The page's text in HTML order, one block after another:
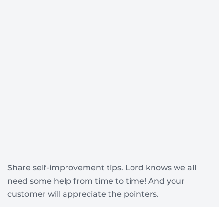
Share self-improvement tips. Lord knows we all
need some help from time to time! And your
customer will appreciate the pointers.